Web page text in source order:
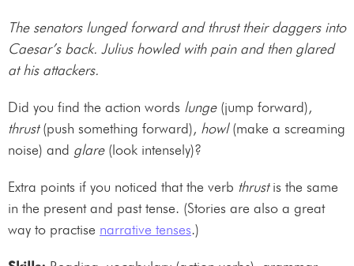
The senators lunged forward and thrust their daggers into
Caesar’s back. Julius howled with pain and then glared
at his attackers.
Did you find the action words lunge(jump forward),
thrust(push something forward), howl(make a screaming
noise) and glare(look intensely)?
Extra points if you noticed that the verb thrustis the same
in the present and past tense. (Stories are also a great
way to practise narrative tenses.)